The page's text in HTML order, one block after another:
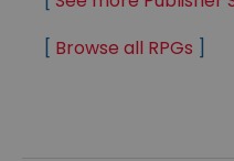
[ Browse all RPGs ]